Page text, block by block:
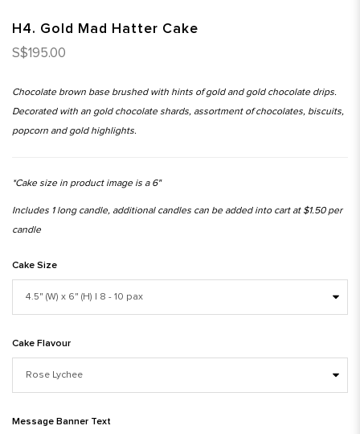
H4. Gold Mad Hatter Cake
S$195.00
Chocolate brown base brushed with hints of gold and gold chocolate drips.
Decorated with an gold chocolate shards, assortment of chocolates, biscuits,
popcorn and gold highlights.
*Cake size in product image is a 6"
Includes 1 long candle, additional candles can be added into cart at $1.50 per
candle
Cake Size
Cake Flavour
Message Banner Text